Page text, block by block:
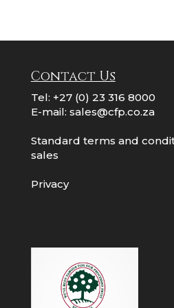
Contact Us
Tel: +27 (0) 23 316 8000
E-mail: sales@cfp.co.za
Standard terms and
sales
Privacy